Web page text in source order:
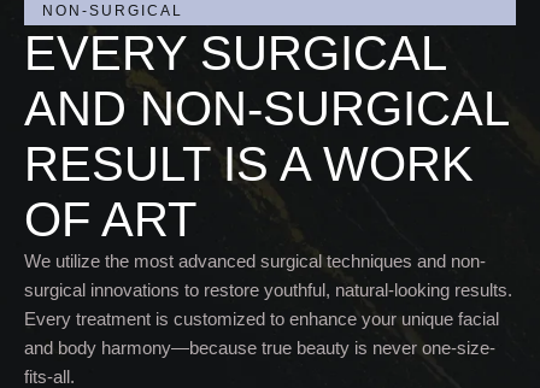
NON-SURGICAL
EVERY SURGICAL
AND NON-SURGICAL
RESULT IS A WORK
OF ART
We utilize the most advanced surgical techniques and non-
surgical innovations to restore youthful, natural-looking results.
Every treatment is customized to enhance your unique facial
and body harmony—because true beauty is never one-size-
fits-all.